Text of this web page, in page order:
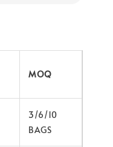
MOQ
3/6/10
BAGS